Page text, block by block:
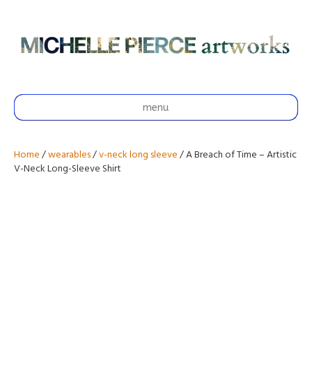
menu
Home/wearables/v-neck long sleeve/ A Breach of Time – Artistic
V-Neck Long-Sleeve Shirt